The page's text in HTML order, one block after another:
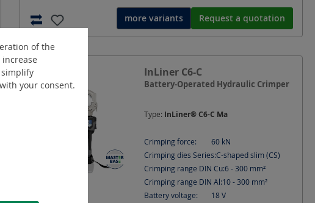
more variants Request a quotation
InLiner C6-C
Battery-Operated Hydraulic Crimper
Type: InLiner® C6-C Ma
Crimping force: 60 kN
Crimping dies Series:C-shaped slim (CS)
Crimping range DIN Cu:6 - 300 mm²
Crimping range DIN Al:10 - 300 mm²
Battery voltage:
18V
of the
your consent.